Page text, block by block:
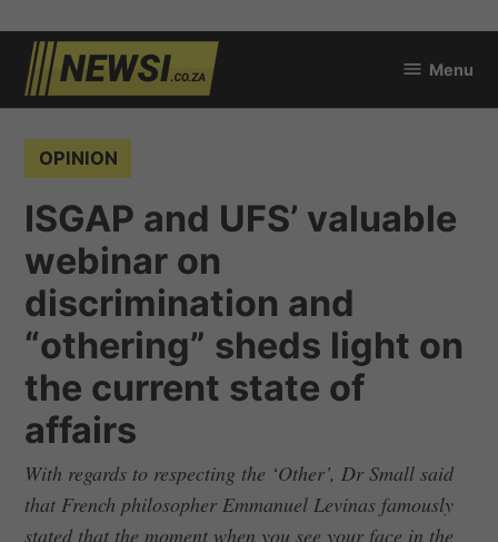
Skip
content
Menu
OPINION
ISGAP and UFS’ valuable
webinar on
discrimination and
“othering” sheds light on
the current state of
affairs
With regards to respecting the ‘Other’, Dr Small said
that French philosopher Emmanuel Levinas famously
stated that the moment when you see your face in the